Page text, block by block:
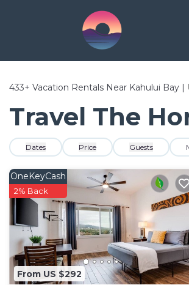
433+ Vacation Rentals Near Kahului Bay |
Travel The
Dates Price Guests
From US $292
OneKeyCash
2% Back